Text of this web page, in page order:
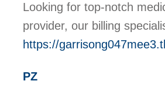
Looking for top-notch
provider, our billing
https://
PZ